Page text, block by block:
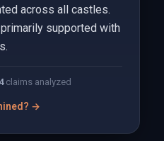
across all castles.
supported with
4claims analyzed
→